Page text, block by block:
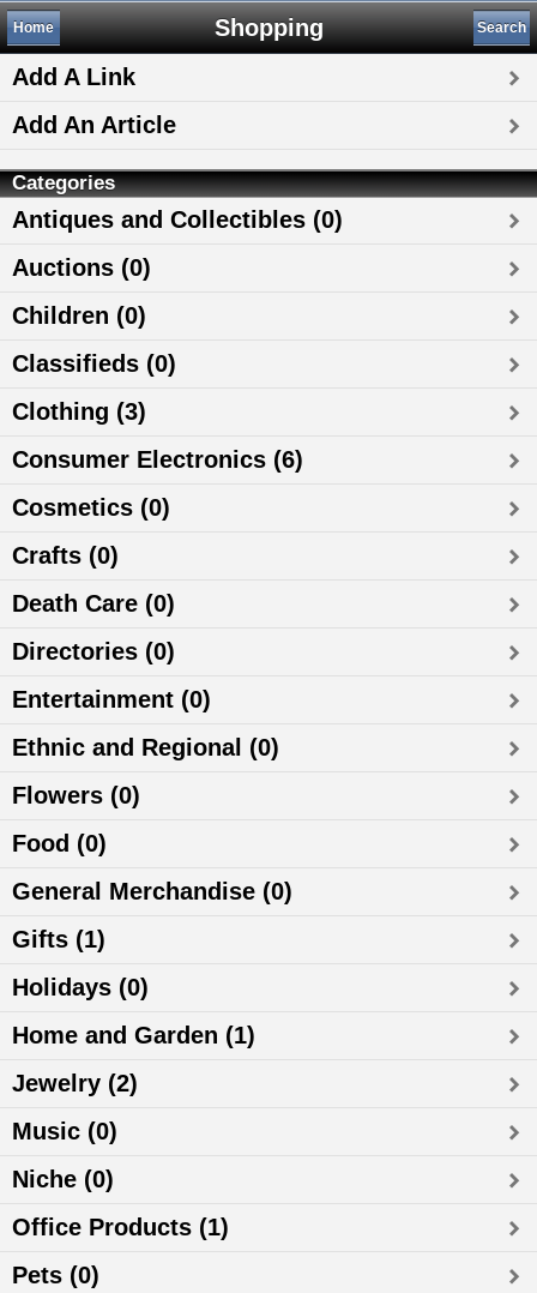
Shopping
Home Search
Add A Link
Add An Article
Categories
Antiques and Collectibles (0)
Auctions (0)
Children (0)
Classifieds (0)
Clothing (3)
Consumer Electronics (6)
Cosmetics (0)
Crafts (0)
Death Care (0)
Directories (0)
Entertainment (0)
Ethnic and Regional (0)
Flowers (0)
Food (0)
General Merchandise (0)
Gifts (1)
Holidays (0)
Home and Garden (1)
Jewelry (2)
Music (0)
Niche (0)
Office Products (1)
Pets (0)